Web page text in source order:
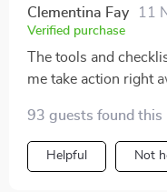
Clementina Fay 11
Verified purchase
The tools and
me take action right
93 guests found this
Helpful Not